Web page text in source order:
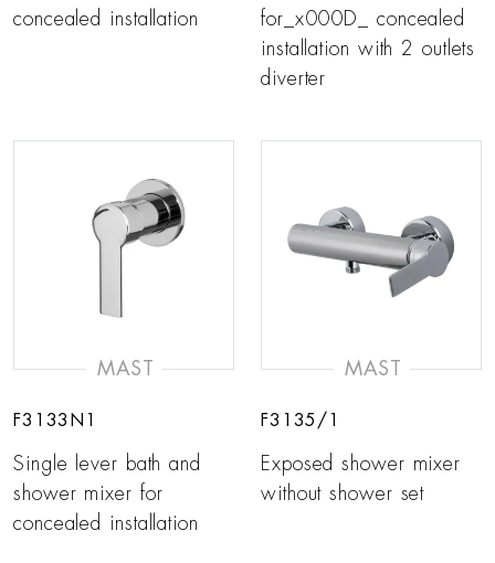
concealed installation
for_x000D_ concealed
installation with 2 outlets
diverter
MAST
F3133N1
Single lever bath and
shower mixer for
concealed installation
MAST
F3135/1
Exposed shower mixer
without shower set